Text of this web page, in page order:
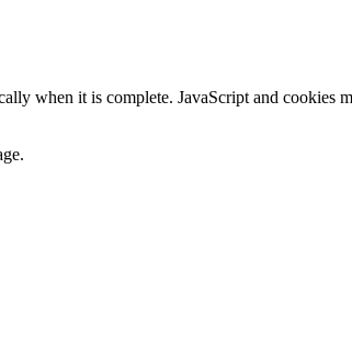
when it is complete. JavaScript and cookies